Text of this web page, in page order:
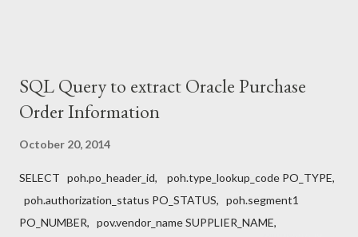
SQL Query to extract Oracle Purchase
Order Information
October 20, 2014
SELECT poh.po_header_id, poh.type_lookup_code PO_TYPE,
poh.authorization_status PO_STATUS, poh.segment1
PO_NUMBER, pov.vendor_name SUPPLIER_NAME,